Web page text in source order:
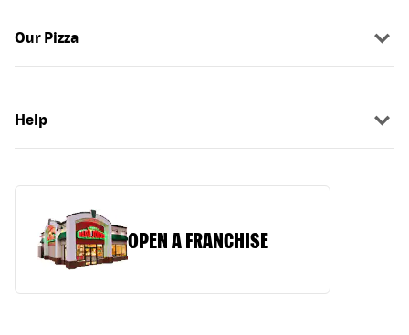
Our Pizza
Help
OPEN A FRANCHISE